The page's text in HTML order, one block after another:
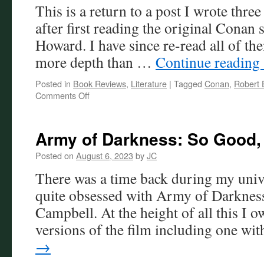
This is a return to a post I wrote
after first reading the original Conan
Howard. I have since re-read all of
more depth than … Continue reading
Posted in Book Reviews, Literature | Tagged Conan, Robert
Comments Offon
Army of Darkness: So Good,
Posted on August 6, 2023 byJC
There was a time back during my
quite obsessed with Army of
Campbell. At the height of all this I
versions of the film including one
→